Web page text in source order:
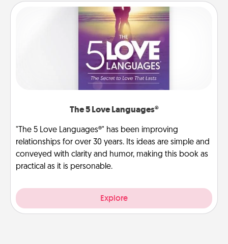
The 5 Love Languages®
"The 5 Love Languages®" has been improving
relationships for over 30 years. Its ideas are simple and
conveyed with clarity and humor, making this book as
practical as it is personable.
Explore